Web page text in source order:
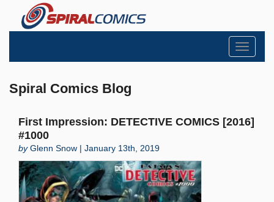
Toggle
Spiral Comics Blog
First Impression: DETECTIVE COMICS [2016]
#1000
byGlenn Snow | January 13th, 2019